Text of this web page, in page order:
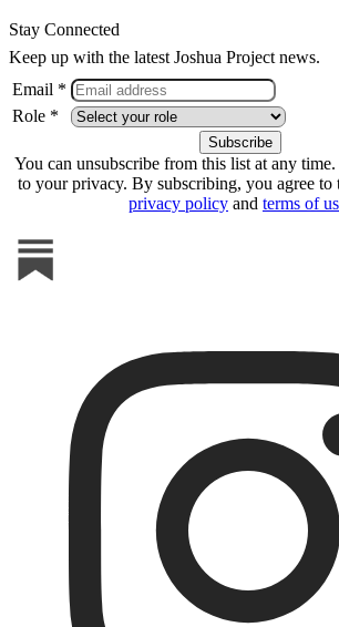
Stay Connected
Keep up with the latest Joshua Project news.
Email *
Role *
You can unsubscribe from this list at any
to your privacy. By subscribing, you agree to
privacy policy and terms of